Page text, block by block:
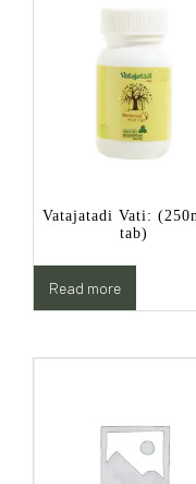
Vatajatadi Vati:
tab)
Read more